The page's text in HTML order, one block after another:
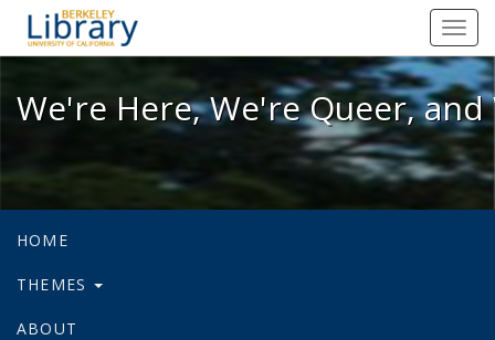
We're Here, We're Queer, and
We're Here, We're Queer,
HOME
THEMES
ABOUT